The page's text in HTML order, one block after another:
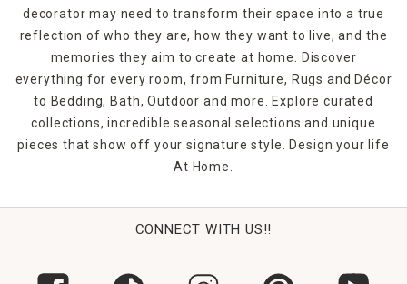
decorator may need to transform their space into a true
reflection of who they are, how they want to live, and the
memories they aim to create at home. Discover
everything for every room, from Furniture, Rugs and Décor
to Bedding, Bath, Outdoor and more. Explore curated
collections, incredible seasonal selections and unique
pieces that show off your signature style. Design your life
At Home.
CONNECT WITH US!!